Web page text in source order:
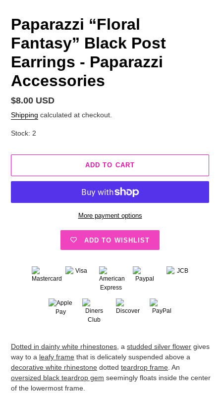
Paparazzi “Floral
Fantasy” Black Post
Earrings - Paparazzi
Accessories
Regular
price
$8.00 USD
Shipping calculated at checkout.
Stock: 2
ADD TO CART
More payment options
ADD TO WISHLIST
product
to
your
cart
Dotted in dainty white rhinestones, a studded silver flower gives
way to a leafy frame that is delicately suspended above a
decorative white rhinestone dotted teardrop frame. An
oversized black teardrop gem seemingly floats inside the center
of the lowermost frame.